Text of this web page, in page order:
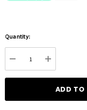
Hurry
up!
Current
stock:
Quantity:
DECREASEINCREASE